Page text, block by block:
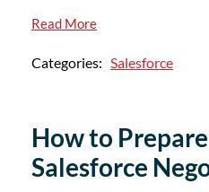
Read More
Categories: Salesforce
How to
Salesforce